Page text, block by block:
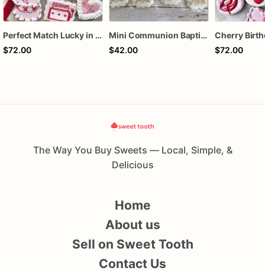
Perfect Match Lucky in love dozen
$72.00
Mini Communion Baptism Christening Dedication Cookie Favor Packs (6 Packs of 4 mini Cookies)
$42.00
$72.00
The Way You Buy Sweets — Local, Simple, &
Delicious
Home
About us
Sell on Sweet Tooth
Contact Us